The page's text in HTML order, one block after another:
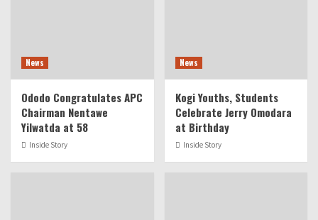
News
Ododo Congratulates APC
Chairman Nentawe
Yilwatda at 58
Inside Story
News
Kogi Youths, Students
Celebrate Jerry Omodara
at Birthday
Inside Story